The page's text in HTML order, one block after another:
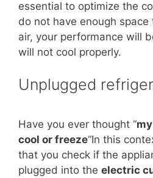
essential to optimize the
do not have enough
air, your performance will
will not cool properly.
Unplugged
Have you ever thought “
cool or freeze“In this
that you check if the
plugged into the electric